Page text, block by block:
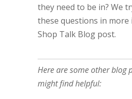
they need to be in? We
these questions in
Shop Talk Blog post.
Here are some other blog
might find helpful: